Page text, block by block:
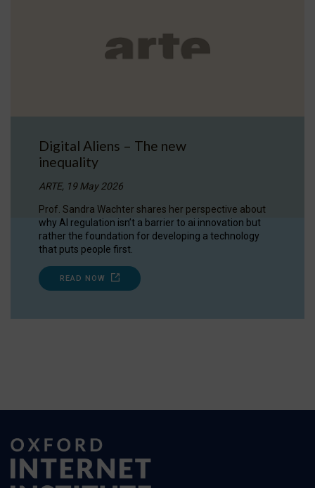
Digital Aliens – The new
inequality
ARTE, 19 May 2026
Prof. Sandra Wachter shares her perspective about
why AI regulation isn’t a barrier to ai innovation but
rather the foundation for developing a technology
that puts people first.
READ NOW